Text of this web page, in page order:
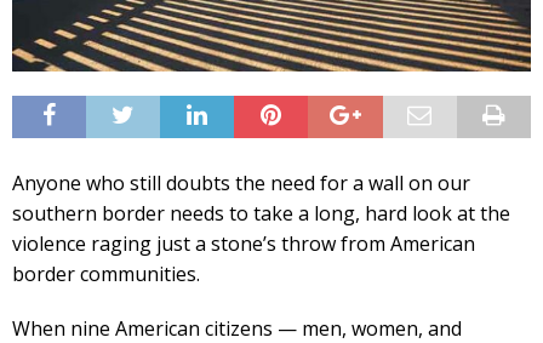
Anyone who still doubts the need for a wall on our
southern border needs to take a long, hard look at the
violence raging just a stone’s throw from American
border communities.
When nine American citizens — men, women, and